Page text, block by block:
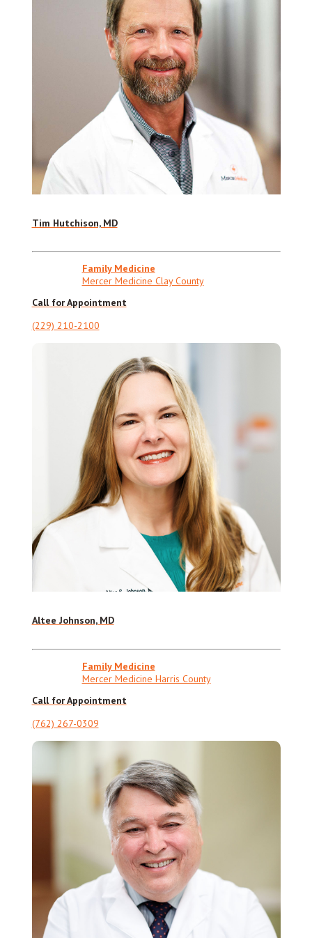
Tim Hutchison, MD
Family Medicine
Mercer Medicine Clay County
Call for Appointment
(229) 210-2100
Altee Johnson, MD
Family Medicine
Mercer Medicine Harris County
Call for Appointment
(762) 267-0309